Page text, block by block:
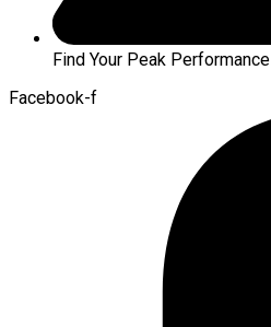
Find Your Peak Performance
Facebook-f